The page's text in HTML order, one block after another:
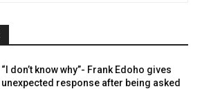
“I don’t know why”- Frank Edoho gives
unexpected response after being asked